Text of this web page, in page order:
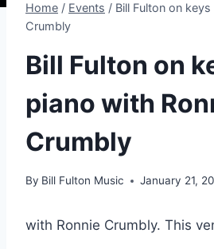
Home / Events / Bill Fulton on
Crumbly
Bill Fulton on
piano with
Crumbly
By Bill Fulton Music January 21,
with Ronnie Crumbly. This